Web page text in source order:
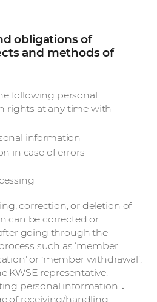
obligations of
and methods of
following personal
rights at any time with
information
in case of errors
correction, or deletion of
can be corrected or
going through the
such as ‘member
or ‘member withdrawal’,
KWSE representative.
personal information ․
of receiving/handling